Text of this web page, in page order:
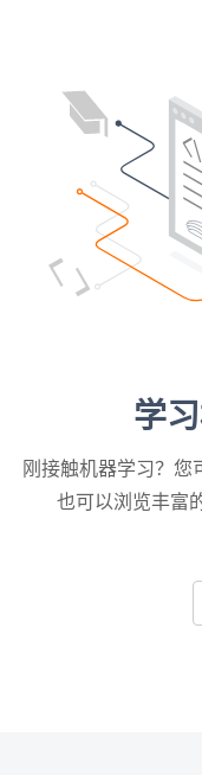
学
刚接触机器学习？您
也可以浏览丰富